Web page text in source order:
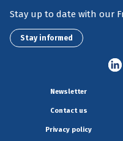
Stay up to date with our
Stay informed
Newsletter
Contact us
Privacy policy